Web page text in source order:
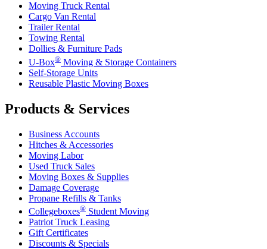
Moving Truck Rental
Cargo Van Rental
Trailer Rental
Towing Rental
Dollies & Furniture Pads
U-Box® Moving & Storage Containers
Self-Storage Units
Reusable Plastic Moving Boxes
Products & Services
Business Accounts
Hitches & Accessories
Moving Labor
Used Truck Sales
Moving Boxes & Supplies
Damage Coverage
Propane Refills & Tanks
Collegeboxes® Student Moving
Patriot Truck Leasing
Gift Certificates
Discounts & Specials